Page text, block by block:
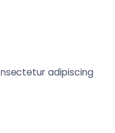
adipiscing